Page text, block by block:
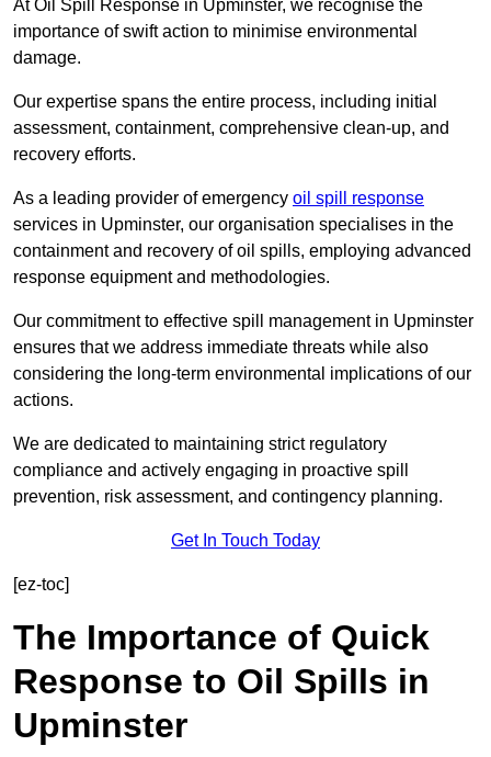
At Oil Spill Response in Upminster, we recognise the
importance of swift action to minimise environmental
damage.
Our expertise spans the entire process, including initial
assessment, containment, comprehensive clean-up, and
recovery efforts.
As a leading provider of emergency oil spill response
services in Upminster, our organisation specialises in the
containment and recovery of oil spills, employing advanced
response equipment and methodologies.
Our commitment to effective spill management in Upminster
ensures that we address immediate threats while also
considering the long-term environmental implications of our
actions.
We are dedicated to maintaining strict regulatory
compliance and actively engaging in proactive spill
prevention, risk assessment, and contingency planning.
Get In Touch Today
[ez-toc]
The Importance of Quick
Response to Oil Spills in
Upminster